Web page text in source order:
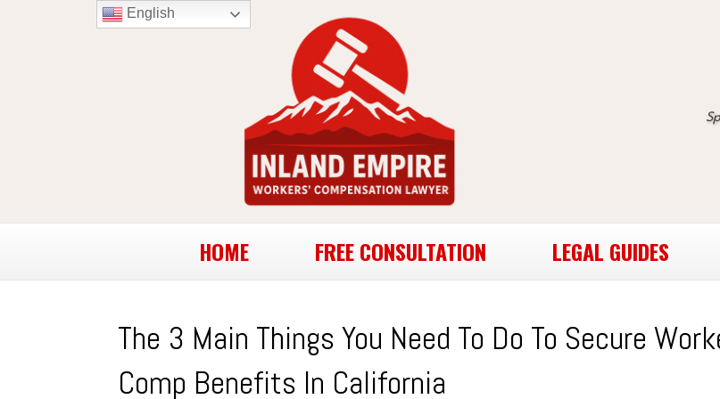
HOME FREE CONSULTATION LEGAL GUIDES
The 3 Main Things You Need To Do To Secure
Comp Benefits In California
English